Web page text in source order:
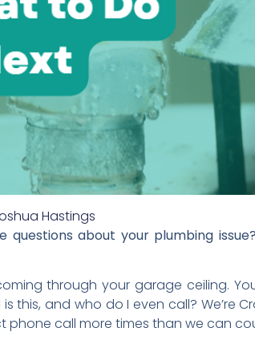
Hastings
questions about your plumbing issue?
through your garage ceiling.
and who do I even call? We’re
phone call more times than we can